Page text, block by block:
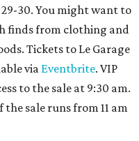
30. You might want to
finds from clothing and
Tickets to Le Garage
via Eventbrite. VIP
to the sale at 9:30 am.
sale runs from 11 am